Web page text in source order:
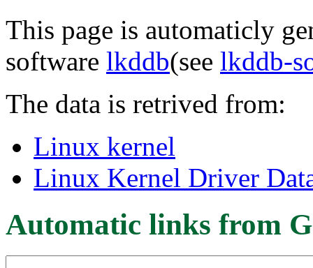
This page is automaticly
software lkddb(see lkddb-
The data is retrived from:
Linux kernel
Linux Kernel Driver
Automatic links from